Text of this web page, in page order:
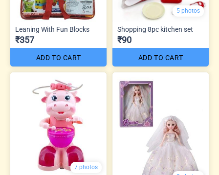
Leaning With Fun Blocks
₹357
ADD TO CART
5 photos
Shopping 8pc kitchen set
₹90
ADD TO CART
7 photos